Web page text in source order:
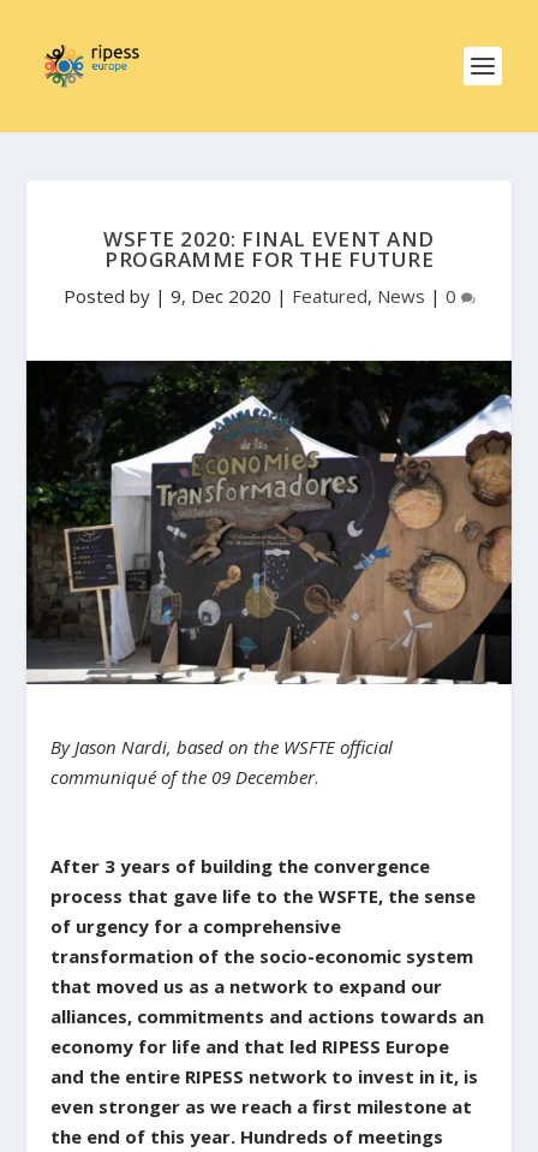
WSFTE 2020: FINAL EVENT AND
PROGRAMME FOR THE FUTURE
Posted by | 9, Dec 2020 | Featured, News | 0
By Jason Nardi, based on the WSFTE official
communiqué of the 09 December.
After 3 years of building the convergence
process that gave life to the WSFTE, the sense
of urgency for a comprehensive
transformation of the socio-economic system
that moved us as a network to expand our
alliances, commitments and actions towards an
economy for life and that led RIPESS Europe
and the entire RIPESS network to invest in it, is
even stronger as we reach a first milestone at
the end of this year. Hundreds of meetings